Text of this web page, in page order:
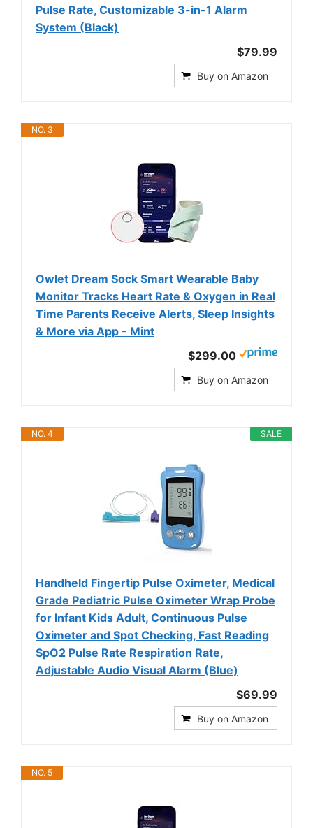
Pulse Rate, Customizable 3-in-1 Alarm
System (Black)
$79.99
Buy on Amazon
NO. 3
Owlet Dream Sock Smart Wearable Baby
Monitor Tracks Heart Rate & Oxygen in Real
Time Parents Receive Alerts, Sleep Insights
& More via App - Mint
$299.00
Buy on Amazon
SALE
NO. 4
Handheld Fingertip Pulse Oximeter, Medical
Grade Pediatric Pulse Oximeter Wrap Probe
for Infant Kids Adult, Continuous Pulse
Oximeter and Spot Checking, Fast Reading
SpO2 Pulse Rate Respiration Rate,
Adjustable Audio Visual Alarm (Blue)
$69.99
Buy on Amazon
NO. 5